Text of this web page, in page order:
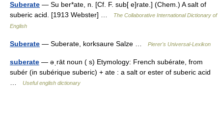
Suberate — Su ber*ate, n. [Cf. F. sub[ e]rate.] (Chem.) A salt of
suberic acid. [1913 Webster] …
The Collaborative International Dictionary of
English
Suberate — Suberate, korksaure Salze … Pierer's Universal-Lexikon
suberate — əˌrāt noun ( s) Etymology: French subérate, from
subér (in subérique suberic) + ate : a salt or ester of suberic acid
Useful english dictionary